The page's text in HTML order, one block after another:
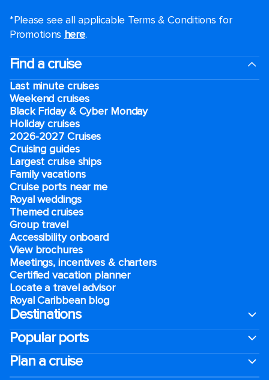
*Please see all applicable Terms & Conditions for
Promotions here.
Find a cruise
Last minute cruises
Weekend cruises
Black Friday & Cyber Monday
Holiday cruises
2026-2027 Cruises
Cruising guides
Largest cruise ships
Family vacations
Cruise ports near me
Royal weddings
Themed cruises
Group travel
Accessibility onboard
View brochures
Meetings, incentives & charters​
Certified vacation planner
Locate a travel advisor
Royal Caribbean blog
Destinations
Popular ports
Plan a cruise